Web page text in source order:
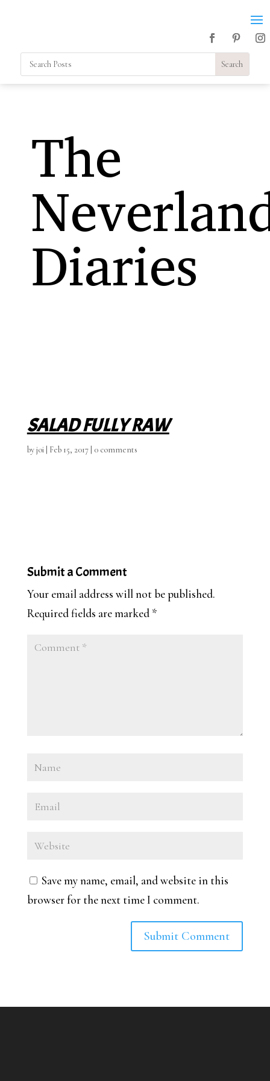
The
Diaries
SALAD FULLY RAW
byjoi| Feb 15, 2017| 0 comments
Submit a Comment
Your email address will not be published.
Required fields are marked *
Save my name, email, and website in this
browser for the next time I comment.